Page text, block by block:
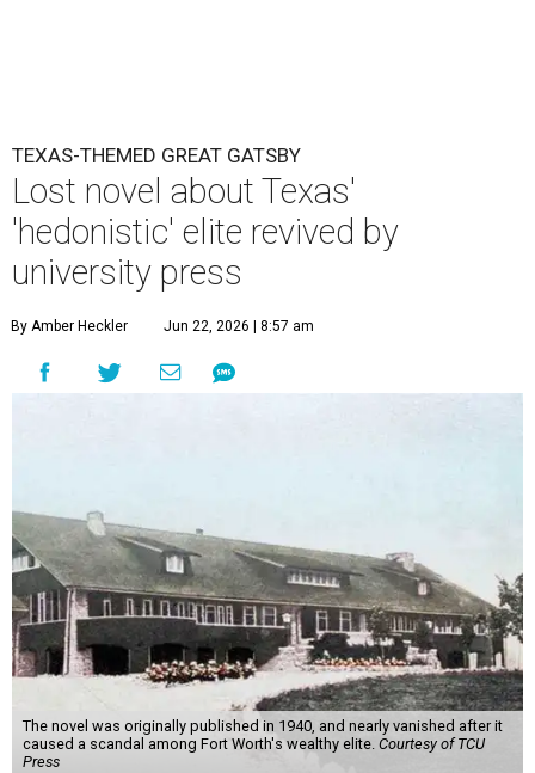
TEXAS-THEMED GREAT GATSBY
Lost novel about Texas'
'hedonistic' elite revived by
university press
By Amber Heckler Jun 22, 2026 | 8:57 am
The novel was originally published in 1940, and nearly vanished after it
caused a scandal among Fort Worth's wealthy elite. Courtesy of TCU
Press